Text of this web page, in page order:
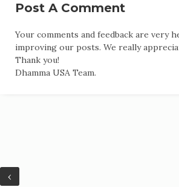
Post A Comment
Your comments and feedback are very
improving our posts. We really
Thank you!
Dhamma USA Team.
‹